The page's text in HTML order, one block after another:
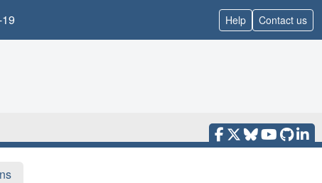
Help Contact us